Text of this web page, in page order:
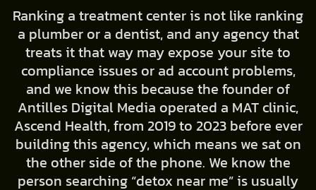
Ranking a treatment center is not like ranking
a plumber or a dentist, and any agency that
treats it that way may expose your site to
compliance issues or ad account problems,
and we know this because the founder of
Antilles Digital Media operated a MAT clinic,
Ascend Health, from 2019 to 2023 before ever
building this agency, which means we sat on
the other side of the phone. We know the
person searching “detox near me” is usually